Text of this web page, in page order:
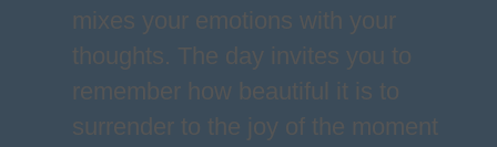
mixes your emotions with your
thoughts. The day invites you to
remember how beautiful it is to
surrender to the joy of the moment